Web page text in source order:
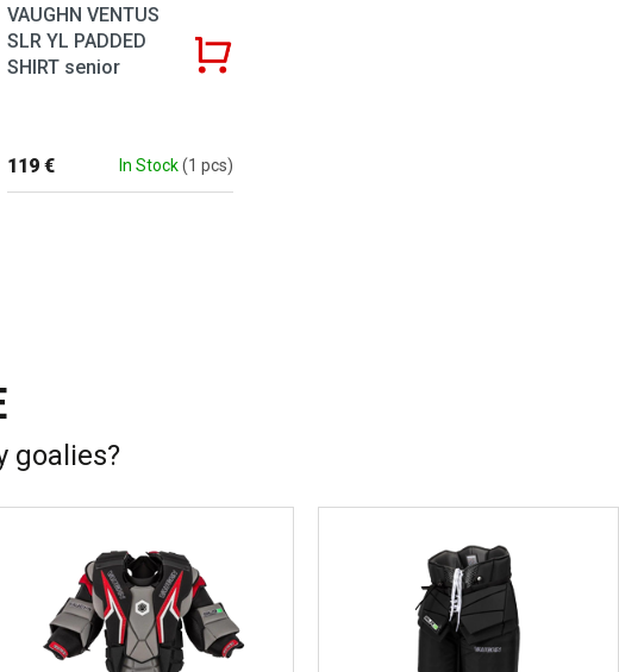
VAUGHN VENTUS
SLR YL PADDED
SHIRT senior
In Stock(1 pcs)
119 €
goalies?